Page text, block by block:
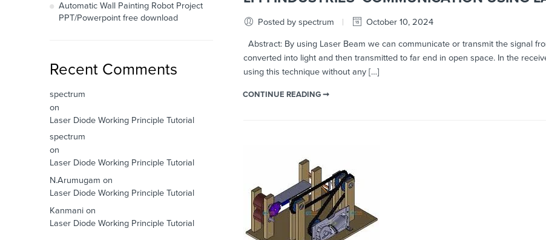
Posted by spectrum October 10, 2024
Abstract: By using Laser Beam we can communicate or transmit the signal
converted into light and then transmitted to far end in open space. In the
using this technique without any […]
CONTINUE READING ➞
Automatic Wall Painting Robot Project
PPT/Powerpoint free download
Recent Comments
spectrum
on
Laser Diode Working Principle Tutorial
spectrum
on
Laser Diode Working Principle Tutorial
N.Arumugam on
Laser Diode Working Principle Tutorial
Kanmani on
Laser Diode Working Principle Tutorial